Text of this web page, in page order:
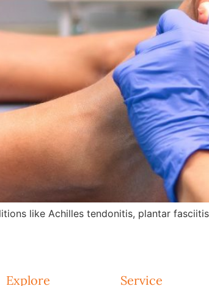
like Achilles tendonitis, plantar
Explore Service